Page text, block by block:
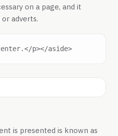
on a page, and it
adverts.
<aside><p>The Epcot center.</p></aside>
is presented is known as